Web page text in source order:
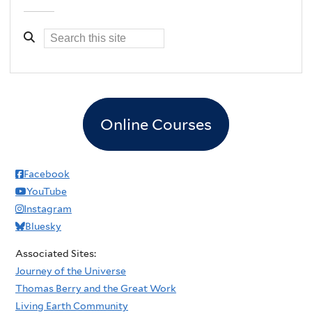
Online Courses
Facebook
YouTube
Instagram
Bluesky
Associated Sites:
Journey of the Universe
Thomas Berry and the Great Work
Living Earth Community